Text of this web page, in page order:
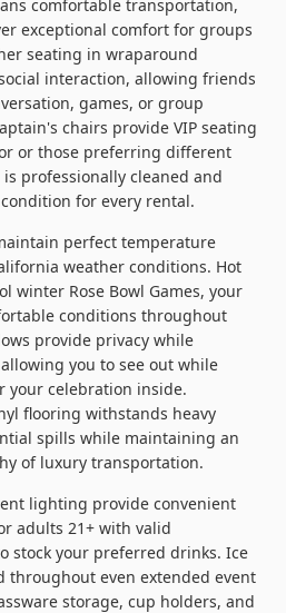
comfortable transportation,
exceptional comfort for groups
seating in wraparound
interaction, allowing friends
games, or group
chairs provide VIP seating
or those preferring different
professionally cleaned and
for every rental.
perfect temperature
weather conditions. Hot
winter Rose Bowl Games, your
conditions throughout
provide privacy while
you to see out while
your celebration inside.
flooring withstands heavy
spills while maintaining an
of luxury transportation.
lighting provide convenient
adults 21+ with valid
stock your preferred drinks. Ice
throughout even extended event
storage, cup holders, and